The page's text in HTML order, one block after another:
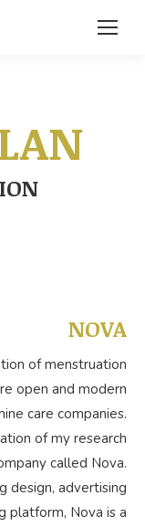
NOVA
of menstruation
open and modern
care companies.
of my research
called Nova.
design, advertising
platform, Nova is a